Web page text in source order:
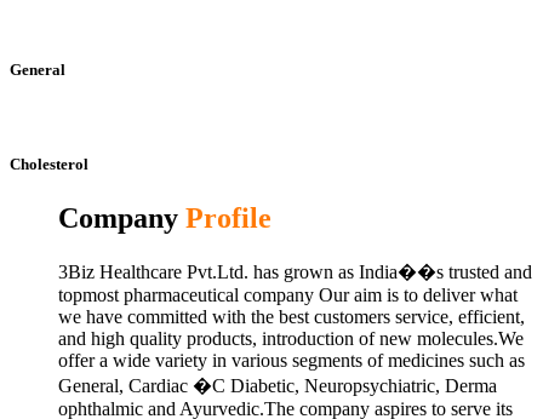
General
Cholesterol
Company Profile
3Biz Healthcare Pvt.Ltd. has grown as India��s trusted and
topmost pharmaceutical company Our aim is to deliver what
we have committed with the best customers service, efficient,
and high quality products, introduction of new molecules.We
offer a wide variety in various segments of medicines such as
General, Cardiac �C Diabetic, Neuropsychiatric, Derma
ophthalmic and Ayurvedic.The company aspires to serve its